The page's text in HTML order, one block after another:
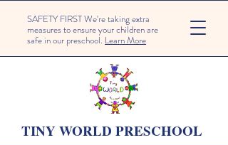
SAFETY FIRST We're taking extra
measures to ensure your children are
safe in our preschool. Learn More
TINY WORLD PRESCHOOL